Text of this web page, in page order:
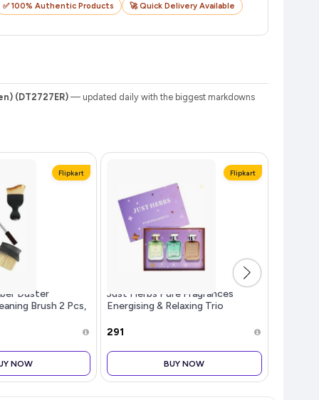
✅ 100% Authentic Products
🚀 Quick Delivery Available
(DT2727ER) — updated daily with the biggest markdowns
Flipkart
Duster
Brush 2 Pcs,
NOW
Flipkart
Just Herbs Pure Fragrances
Energising & Relaxing Trio
₹291
BUY NOW